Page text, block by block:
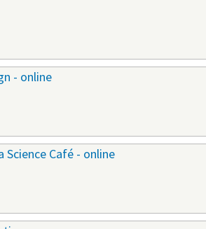
- online
Café - online